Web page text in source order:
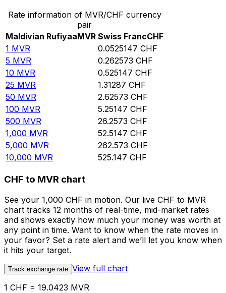
Rate information of MVR/CHF currency
pair
Maldivian RufiyaaMVR Swiss FrancCHF
1 MVR 0.0525147 CHF
5 MVR 0.262573 CHF
10 MVR 0.525147 CHF
25 MVR 1.31287 CHF
50 MVR 2.62573 CHF
100 MVR 5.25147 CHF
500 MVR 26.2573 CHF
1,000 MVR 52.5147 CHF
5,000 MVR 262.573 CHF
10,000 MVR 525.147 CHF
CHF to MVR chart
See your 1,000 CHF in motion. Our live CHF to MVR
chart tracks 12 months of real-time, mid-market rates
and shows exactly how much your money was worth at
any point in time. Want to know when the rate moves in
your favor? Set a rate alert and we’ll let you know when
it hits your target.
Track exchange rate View full chart
1 CHF = 19.0423 MVR